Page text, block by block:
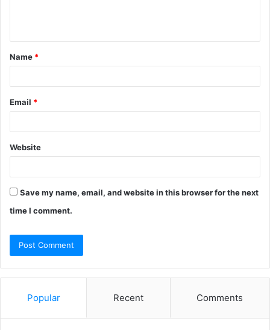
t
*
Name *
Email *
Website
Save my name, email, and website in this browser for the next
time I comment.
Popular Recent Comments